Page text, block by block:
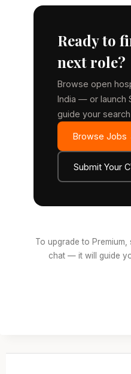
Ready to
next role?
Browse open
India — or launch
guide your
Browse Jobs
Submit Your
To upgrade to Premium,
chat — it will guide